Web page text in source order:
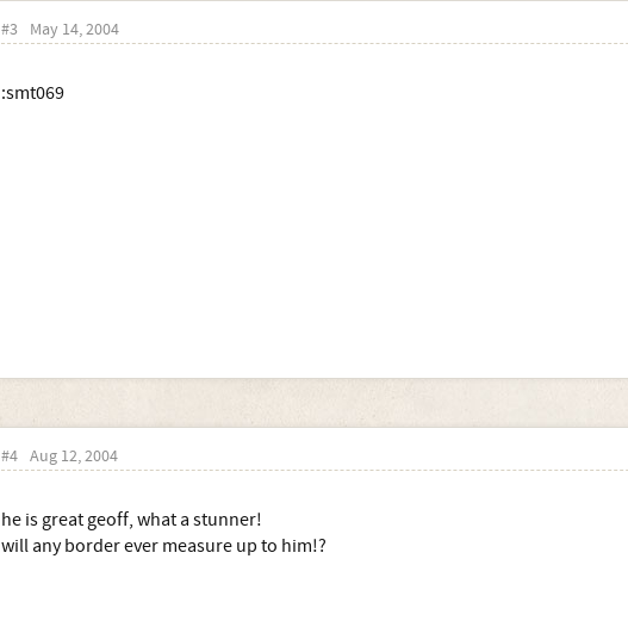
#3 May 14, 2004
:smt069
#4 Aug 12, 2004
he is great geoff, what a stunner!
will any border ever measure up to him!?